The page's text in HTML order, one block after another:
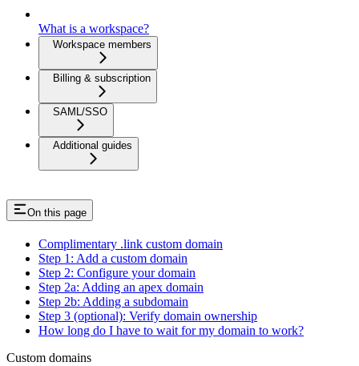
What is a workspace?
Workspace members
Billing & subscription
SAML/SSO
Additional guides
On this page
Complimentary .link custom domain
Step 1: Add a custom domain
Step 2: Configure your domain
Step 2a: Adding an apex domain
Step 2b: Adding a subdomain
Step 3 (optional): Verify domain ownership
How long do I have to wait for my domain to work?
Custom domains